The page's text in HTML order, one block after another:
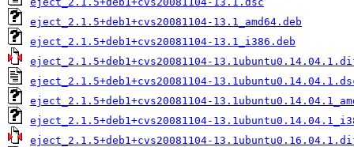
eject_2.1.5+deb1+cvs20081104-13.1_amd64.deb
eject_2.1.5+deb1+cvs20081104-13.1_i386.deb
eject_2.1.5+deb1+cvs20081104-
eject_2.1.5+deb1+cvs20081104-
eject_2.1.5+deb1+cvs20081104-
eject_2.1.5+deb1+cvs20081104-
eject_2.1.5+deb1+cvs20081104-